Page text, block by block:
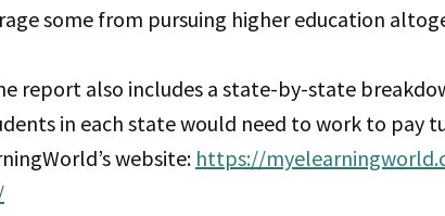
some from pursuing higher education
report also includes a state-by-state
in each state would need to work to pay
website: https://